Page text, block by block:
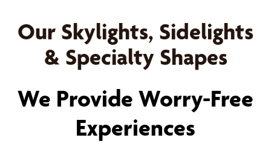
Our Skylights, Sidelights
& Specialty Shapes
We Provide Worry-Free
Experiences